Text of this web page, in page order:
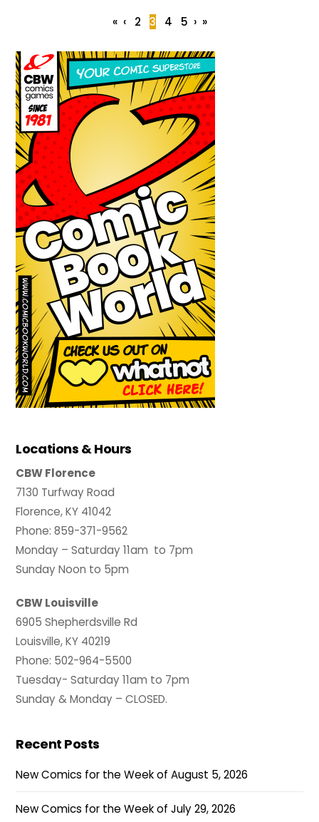
« ‹ 2 3 4 5 › »
Locations & Hours
CBW Florence
7130 Turfway Road
Florence, KY 41042
Phone: 859-371-9562
Monday – Saturday 11am to 7pm
Sunday Noon to 5pm
CBW Louisville
6905 Shepherdsville Rd
Louisville, KY 40219
Phone: 502-964-5500
Tuesday- Saturday 11am to 7pm
Sunday & Monday – CLOSED.
Recent Posts
New Comics for the Week of August 5, 2026
New Comics for the Week of July 29, 2026